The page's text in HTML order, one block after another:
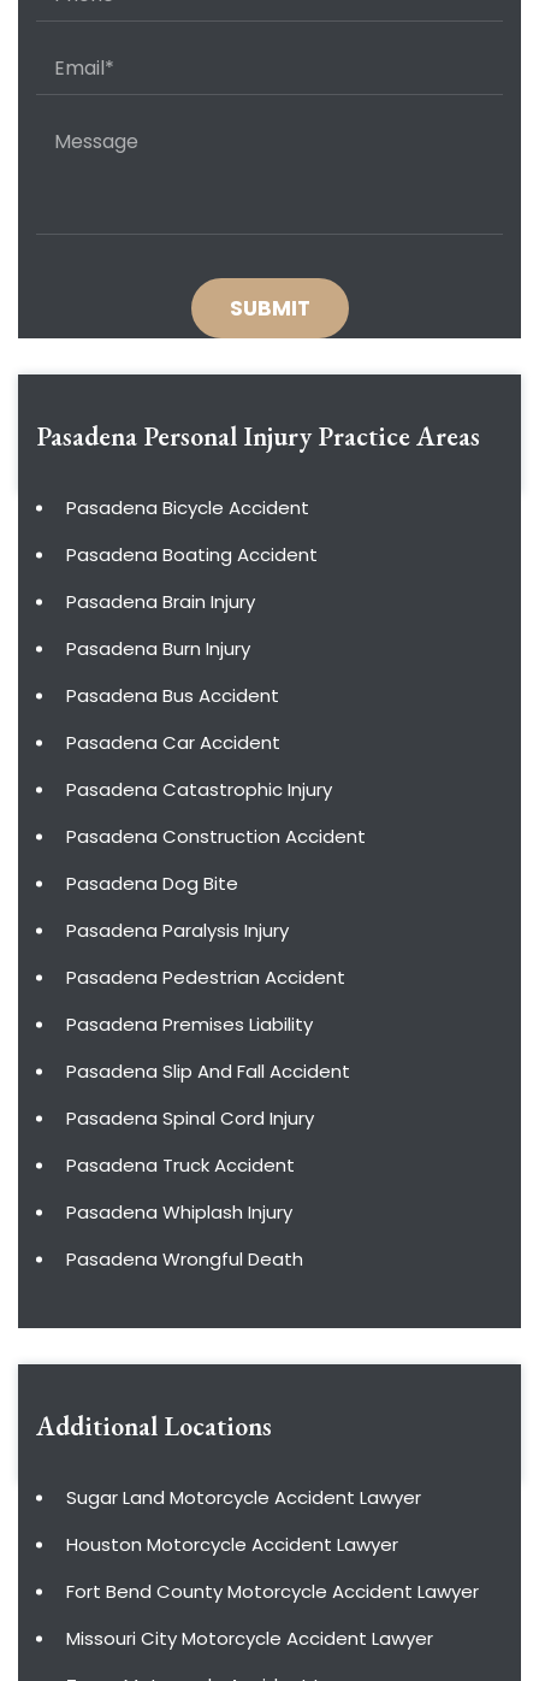
Pasadena Personal InjuryPractice Areas
Pasadena Bicycle Accident
Pasadena Boating Accident
Pasadena Brain Injury
Pasadena Burn Injury
Pasadena Bus Accident
Pasadena Car Accident
Pasadena Catastrophic Injury
Pasadena Construction Accident
Pasadena Dog Bite
Pasadena Paralysis Injury
Pasadena Pedestrian Accident
Pasadena Premises Liability
Pasadena Slip And Fall Accident
Pasadena Spinal Cord Injury
Pasadena Truck Accident
Pasadena Whiplash Injury
Pasadena Wrongful Death
Additional Locations
Sugar Land Motorcycle Accident Lawyer
Houston Motorcycle Accident Lawyer
Fort Bend County Motorcycle Accident Lawyer
Missouri City Motorcycle Accident Lawyer